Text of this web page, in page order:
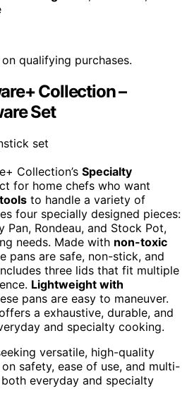
qualifying purchases.
Collection –
Set
Collection’s Specialty
for home chefs who want
to handle a variety of
four specially designed pieces:
Pan, Rondeau, and Stock Pot,
needs. Made with non-toxic
pans are safe, non-stick, and
three lids that fit multiple
Lightweight with
pans are easy to maneuver.
a exhaustive, durable, and
and specialty cooking.
versatile, high-quality
safety, ease of use, and multi-
everyday and specialty